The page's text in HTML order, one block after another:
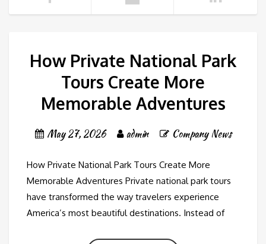
How Private National Park
Tours Create More
Memorable Adventures
May 27, 2026 admin Company News
How Private National Park Tours Create More
Memorable Adventures Private national park tours
have transformed the way travelers experience
America’s most beautiful destinations. Instead of